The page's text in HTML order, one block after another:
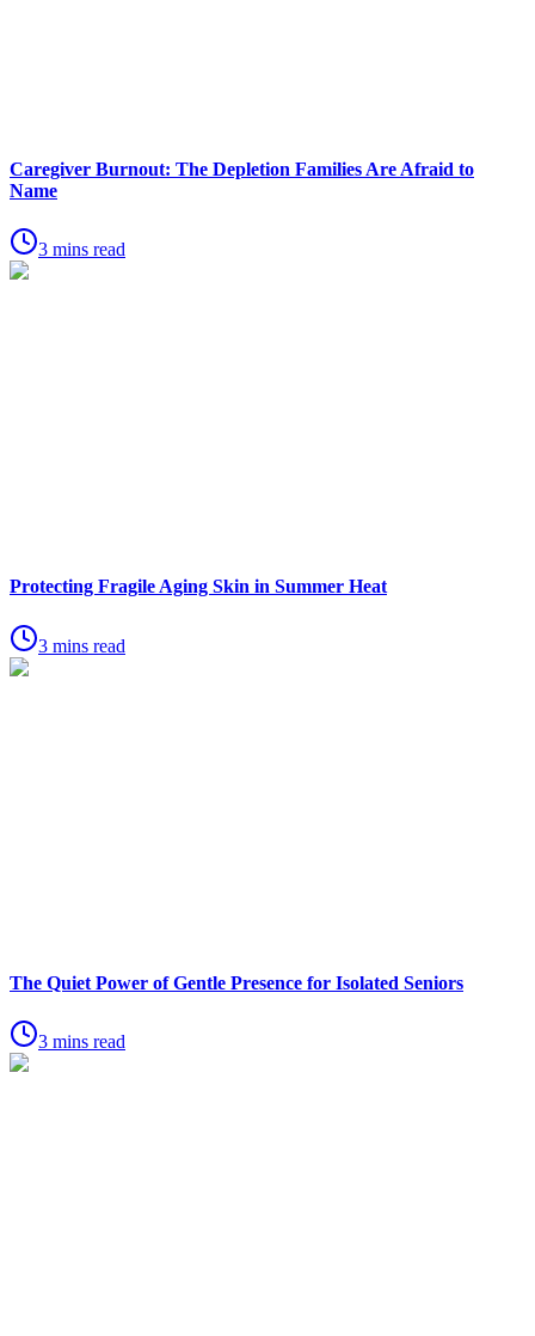
Caregiver Burnout: The Depletion Families Are Afraid to
Name
3 mins read
Protecting Fragile Aging Skin in Summer Heat
3 mins read
The Quiet Power of Gentle Presence for Isolated Seniors
3 mins read